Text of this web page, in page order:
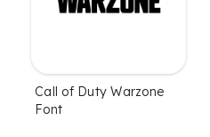
Call of Duty Warzone
Font